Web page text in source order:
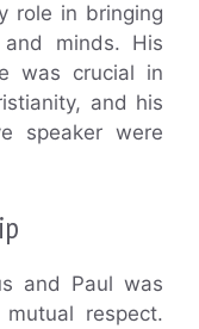
role in bringing
minds. His
was crucial in
and his
speaker were
and Paul was
respect.